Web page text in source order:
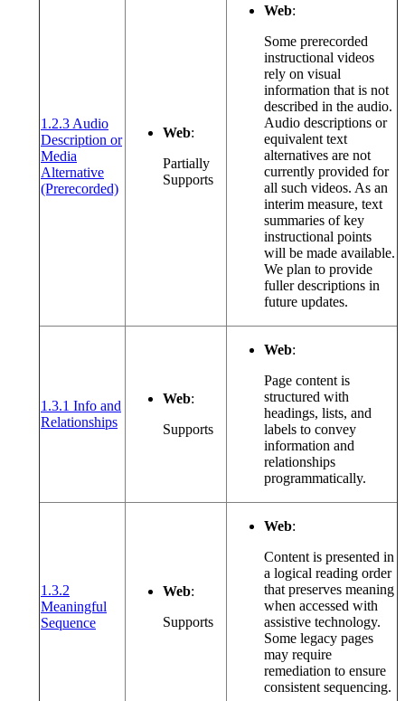
1.2.3 Audio
Description or
Media
Alternative
(Prerecorded)(opens in a new window or tab)
Web:
Partially
Supports
Web:
Some prerecorded
instructional videos
rely on visual
information that is not
described in the audio.
Audio descriptions or
equivalent text
alternatives are not
currently provided for
all such videos. As an
interim measure, text
summaries of key
instructional points
will be made available.
We plan to provide
fuller descriptions in
future updates.
1.3.1 Info and
Relationships(opens in a new window or tab)
Web:
Supports
Web:
Page content is
structured with
headings, lists, and
labels to convey
information and
relationships
programmatically.
1.3.2
Meaningful
Sequence(opens in a new window or tab)
Web:
Supports
Web:
Content is presented in
a logical reading order
that preserves meaning
when accessed with
assistive technology.
Some legacy pages
may require
remediation to ensure
consistent sequencing.